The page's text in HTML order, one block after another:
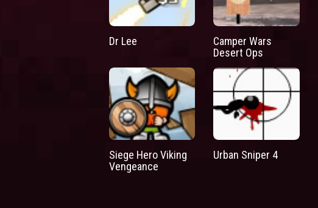
Dr Lee
Camper Wars
Desert Ops
Siege Hero Viking
Vengeance
Urban Sniper 4